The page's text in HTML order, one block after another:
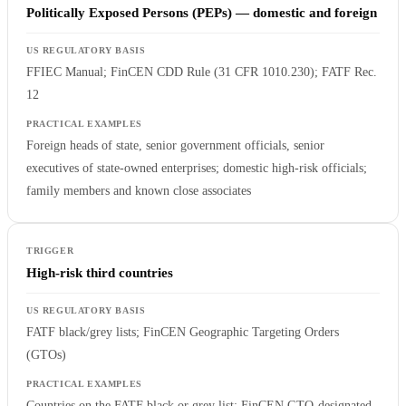
Politically Exposed Persons (PEPs) — domestic and foreign
FFIEC Manual; FinCEN CDD Rule (31 CFR 1010.230); FATF Rec.
12
Foreign heads of state, senior government officials, senior
executives of state-owned enterprises; domestic high-risk officials;
family members and known close associates
High-risk third countries
FATF black/grey lists; FinCEN Geographic Targeting Orders
(GTOs)